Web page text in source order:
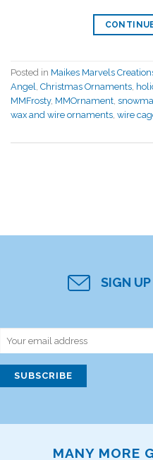
Posted in Maikes Marvels
Angel
Christmas Ornaments
MMFrosty, MMOrnament
wax and wire ornaments wire
SIGN
MANY MORE